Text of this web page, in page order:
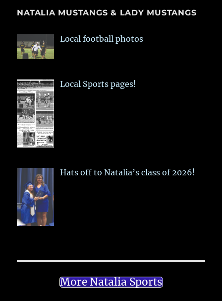
NATALIA MUSTANGS & LADY MUSTANGS
Local football photos
Local Sports pages!
Hats off to Natalia’s class of 2026!
More Natalia Sports